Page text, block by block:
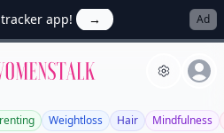
app! → Ad
Allwomenstalk
Weightloss Hair Mindfulness